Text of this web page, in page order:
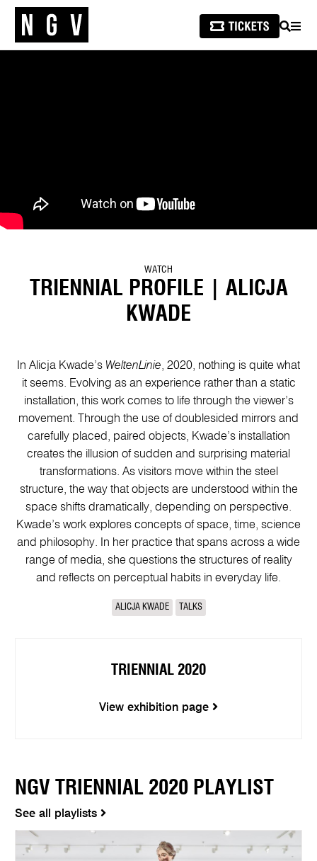
SEARCH
WATCH
TRIENNIAL PROFILE | ALICJA
KWADE
In Alicja Kwade’s WeltenLinie, 2020, nothing is quite what
it seems. Evolving as an experience rather than a static
installation, this work comes to life through the viewer’s
movement. Through the use of doublesided mirrors and
carefully placed, paired objects, Kwade’s installation
creates the illusion of sudden and surprising material
transformations. As visitors move within the steel
structure, the way that objects are understood within the
space shifts dramatically, depending on perspective.
Kwade’s work explores concepts of space, time, science
and philosophy. In her practice that spans across a wide
range of media, she questions the structures of reality
and reflects on perceptual habits in everyday life.
ALICJA KWADE TALKS
TRIENNIAL 2020
View exhibition page
NGV TRIENNIAL 2020 PLAYLIST
See all playlists